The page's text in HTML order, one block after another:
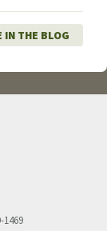
IN THE BLOG
1469